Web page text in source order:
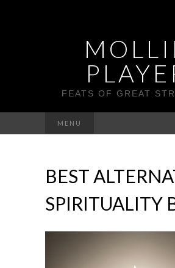
FEATS OF GREAT
MENU
BEST
SPIRITUALITY